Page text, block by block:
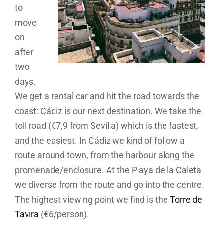
to
move
on
after
two
days.
We get a rental car and hit the road towards the
coast: Cádiz is our next destination. We take the
toll road (€7,9 from Sevilla) which is the fastest,
and the easiest. In Cádiz we kind of follow a
route around town, from the harbour along the
promenade/enclosure. At the Playa de la Caleta
we diverse from the route and go into the centre.
The highest viewing point we find is the Torre de
Tavira (€6/person).